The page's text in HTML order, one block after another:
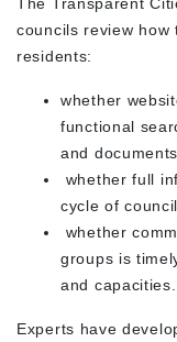
councils review
residents:
whether
functional
and documents
whether full
cycle of
whether
groups is
and capacities.
Experts have